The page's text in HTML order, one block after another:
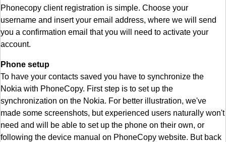
Phonecopy client registration is simple. Choose your
username and insert your email address, where we will send
you a confirmation email that you will need to activate your
account.
Phone setup
To have your contacts saved you have to synchronize the
Nokia with PhoneCopy. First step is to set up the
synchronization on the Nokia. For better illustration, we've
made some screenshots, but experienced users naturally won't
need and will be able to set up the phone on their own, or
following the device manual on PhoneCopy website. But back